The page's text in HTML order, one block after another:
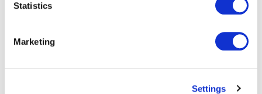
Statistics
Marketing
Settings